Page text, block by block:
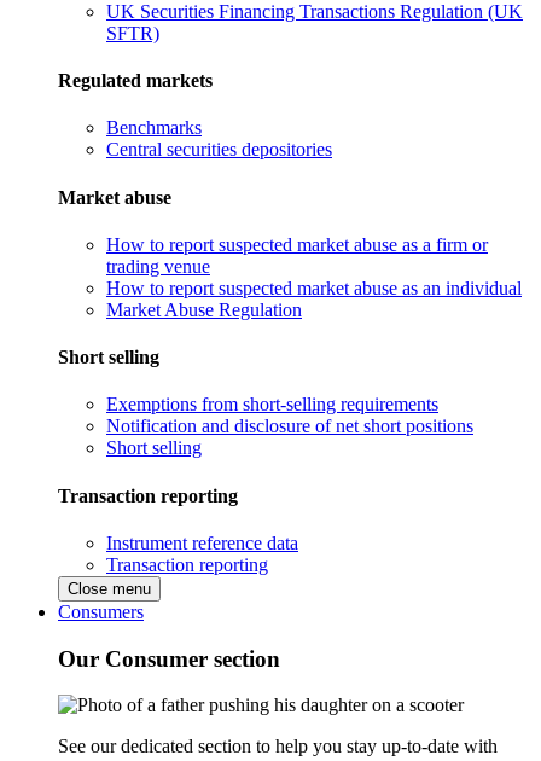
UK Securities Financing Transactions Regulation (UK
SFTR)
Regulated markets
Benchmarks
Central securities depositories
Market abuse
How to report suspected market abuse as a firm or
trading venue
How to report suspected market abuse as an individual
Market Abuse Regulation
Short selling
Exemptions from short-selling requirements
Notification and disclosure of net short positions
Short selling
Transaction reporting
Instrument reference data
Transaction reporting
Close menu
Consumers
Our Consumer section
See our dedicated section to help you stay up-to-date with